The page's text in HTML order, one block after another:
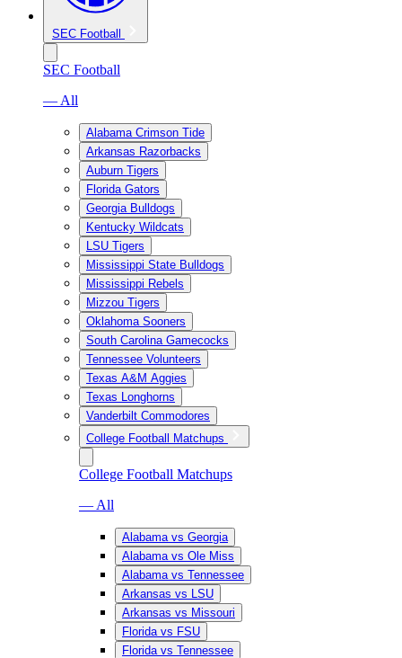
SEC Football
SEC Football
— All
Alabama Crimson Tide
Arkansas Razorbacks
Auburn Tigers
Florida Gators
Georgia Bulldogs
Kentucky Wildcats
LSU Tigers
Mississippi State Bulldogs
Mississippi Rebels
Mizzou Tigers
Oklahoma Sooners
South Carolina Gamecocks
Tennessee Volunteers
Texas A&M Aggies
Texas Longhorns
Vanderbilt Commodores
College Football Matchups
College Football Matchups
— All
Alabama vs Georgia
Alabama vs Ole Miss
Alabama vs Tennessee
Arkansas vs LSU
Arkansas vs Missouri
Florida vs FSU
Florida vs Tennessee